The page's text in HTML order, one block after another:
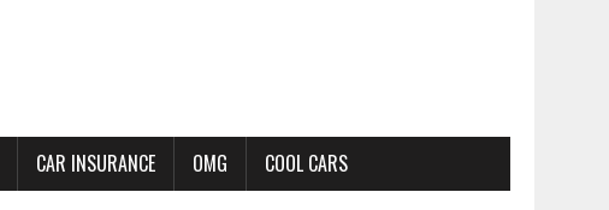
CAR INSURANCE OMG COOL CARS